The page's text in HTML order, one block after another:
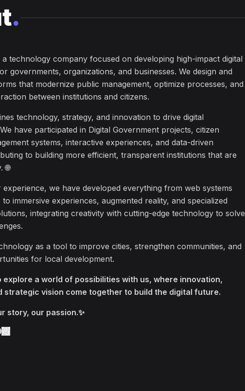
.
a technology company focused on developing high-impact digital
governments, organizations, and businesses. We design and
that modernize public management, optimize processes, and
between institutions and citizens.
technology, strategy, and innovation to drive digital
have participated in Digital Government projects, citizen
systems, interactive experiences, and data-driven
to building more efficient, transparent institutions that are
🌐
we have developed everything from web systems
immersive experiences, augmented reality, and specialized
integrating creativity with cutting-edge technology to solve
as a tool to improve cities, strengthen communities, and
for local development.
explore a world of possibilities with us, where innovation,
strategic vision come together to build the digital future.
story, our passion.✨